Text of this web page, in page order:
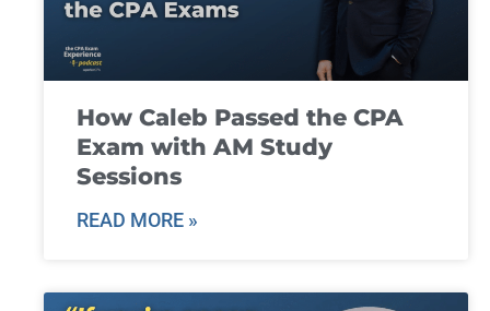
How Caleb Passed the CPA
Exam with AM Study
Sessions
READ MORE »